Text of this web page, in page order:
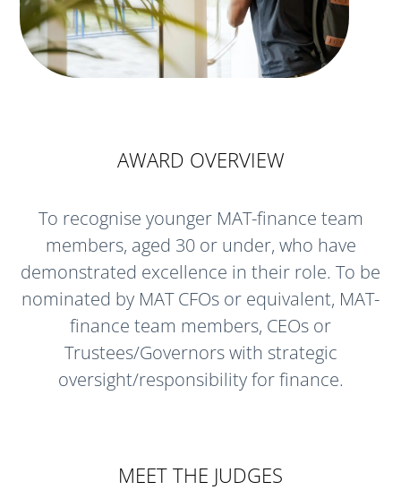
AWARD OVERVIEW
To recognise younger MAT-finance team
members, aged 30 or under, who have
demonstrated excellence in their role. To be
nominated by MAT CFOs or equivalent, MAT-
finance team members, CEOs or
Trustees/Governors with strategic
oversight/responsibility for finance.
MEET THE JUDGES